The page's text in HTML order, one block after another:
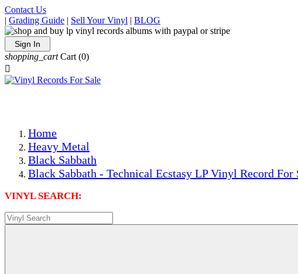
Contact Us
| Grading Guide | Sell Your Vinyl | BLOG
Sign In
shopping_cart Cart (0)

Home
Heavy Metal
Black Sabbath
Black Sabbath - Technical Ecstasy LP Vinyl Record For
VINYL SEARCH: